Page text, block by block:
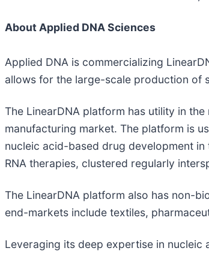
About Applied DNA Sciences
Applied DNA is commercializing
allows for the large-scale production of
The LinearDNA platform has utility in
manufacturing market. The platform is
nucleic acid-based drug development
RNA therapies, clustered regularly
The LinearDNA platform also has non-
end-markets include textiles,
Leveraging its deep expertise in nucleic